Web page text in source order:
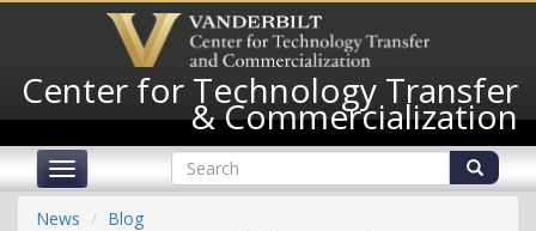
content
Center for Technology Transfer
& Commercialization
Toggle
navigation
Search
form
Search
News
Blog